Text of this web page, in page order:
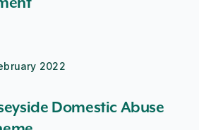
2022
Domestic Abuse